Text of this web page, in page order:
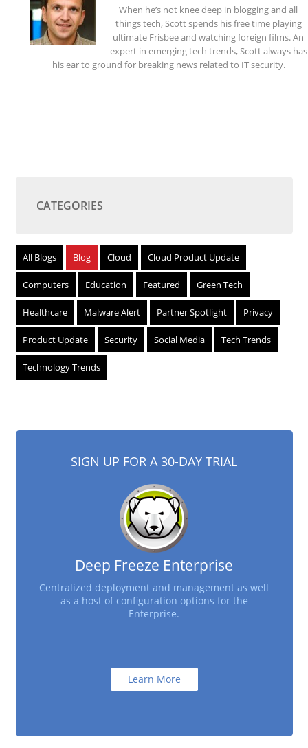
When he’s not knee deep in blogging and all
things tech, Scott spends his free time playing
ultimate Frisbee and watching foreign films. An
expert in emerging tech trends, Scott always has
his ear to ground for breaking news related to IT security.
CATEGORIES
All Blogs Blog Cloud Cloud Product Update
Computers Education Featured Green Tech
Healthcare Malware Alert Partner Spotlight Privacy
Product Update Security Social Media Tech Trends
Technology Trends
SIGN UP FOR A 30-DAY TRIAL
Deep Freeze Enterprise
Centralized deployment and management as well
as a host of configuration options for the
Enterprise.
Learn More